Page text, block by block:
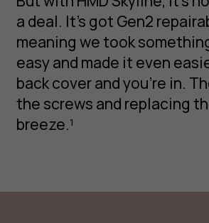
a deal. It’s got Gen2
meaning we took
easy and made it even
back cover and you’re in.
the screws and replacing
breeze.¹